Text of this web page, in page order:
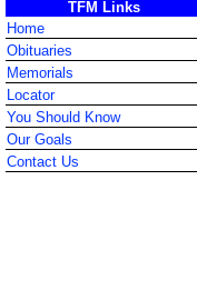
TFM Links
Home
Obituaries
Memorials
Locator
You Should Know
Our Goals
Contact Us